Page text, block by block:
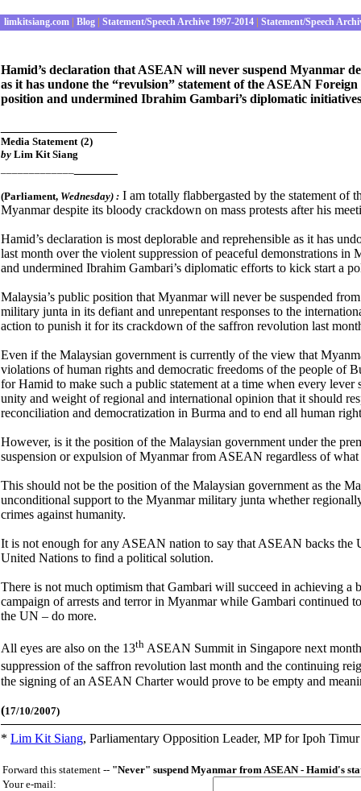
limkitsiang.com Blog Statement/Speech Archive 1997-2014 Statement/Speech
Hamid’s declaration that ASEAN will never suspend Myanmar
as it has undone the “revulsion” statement of the ASEAN
position and undermined Ibrahim Gambari’s diplomatic initiatives
Media Statement (2)
by Lim Kit Siang
(Parliament, Wednesday) : I am totally flabbergasted by the statement
Myanmar despite its bloody crackdown on mass protests after his
Hamid’s declaration is most deplorable and reprehensible as it has
last month over the violent suppression of peaceful demonstrations
and undermined Ibrahim Gambari’s diplomatic efforts to kick start a
Malaysia’s public position that Myanmar will never be suspended
military junta in its defiant and unrepentant responses to the
action to punish it for its crackdown of the saffron revolution last
Even if the Malaysian government is currently of the view that
violations of human rights and democratic freedoms of the people of
for Hamid to make such a public statement at a time when every
unity and weight of regional and international opinion that it should
reconciliation and democratization in Burma and to end all human
However, is it the position of the Malaysian government under the
suspension or expulsion of Myanmar from ASEAN regardless of
This should not be the position of the Malaysian government as the
unconditional support to the Myanmar military junta whether
crimes against humanity.
It is not enough for any ASEAN nation to say that ASEAN backs the
United Nations to find a political solution.
There is not much optimism that Gambari will succeed in achieving
campaign of arrests and terror in Myanmar while Gambari
the UN – do more.
All eyes are also on the 13th ASEAN Summit in Singapore next
suppression of the saffron revolution last month and the continuing
the signing of an ASEAN Charter would prove to be empty and
(17/10/2007)
* Lim Kit Siang, Parliamentary Opposition Leader, MP for Ipoh
Forward this statement -- "Never" suspend Myanmar from ASEAN - Hamid's
Your e-mail: